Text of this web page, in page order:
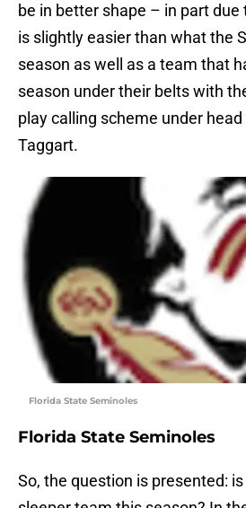
be in better shape – in part
is slightly easier than what the
season as well as a team that
season under their belts with
play calling scheme under head
Taggart.
Florida State Seminoles
Florida State Seminoles
So, the question is presented: